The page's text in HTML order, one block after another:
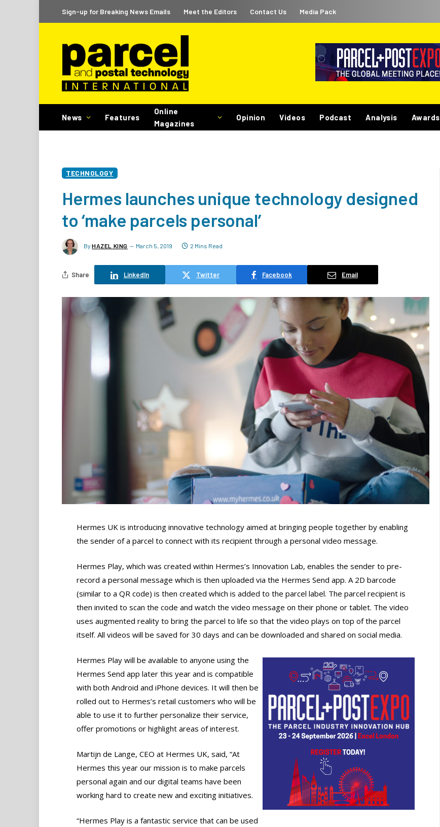
Sign-up for Breaking News Emails Meet the Editors Contact Us Media Pack
News Features
Online
Magazines
Opinion Videos Podcast Analysis Awards
TECHNOLOGY
Hermes launches unique technology designed
to ‘make parcels personal’
By HAZEL KING March 5, 2019 2 Mins Read
Share LinkedIn Twitter Facebook Email
Hermes UK is introducing innovative technology aimed at bringing people together by enabling
the sender of a parcel to connect with its recipient through a personal video message.
Hermes Play, which was created within Hermes’s Innovation Lab, enables the sender to pre-
record a personal message which is then uploaded via the Hermes Send app. A 2D barcode
(similar to a QR code) is then created which is added to the parcel label. The parcel recipient is
then invited to scan the code and watch the video message on their phone or tablet. The video
uses augmented reality to bring the parcel to life so that the video plays on top of the parcel
itself. All videos will be saved for 30 days and can be downloaded and shared on social media.
Hermes Play will be available to anyone using the
Hermes Send app later this year and is compatible
with both Android and iPhone devices. It will then be
rolled out to Hermes’s retail customers who will be
able to use it to further personalize their service,
offer promotions or highlight areas of interest.
Martijn de Lange, CEO at Hermes UK, said, “At
Hermes this year our mission is to make parcels
personal again and our digital teams have been
working hard to create new and exciting initiatives.
“Hermes Play is a fantastic service that can be used